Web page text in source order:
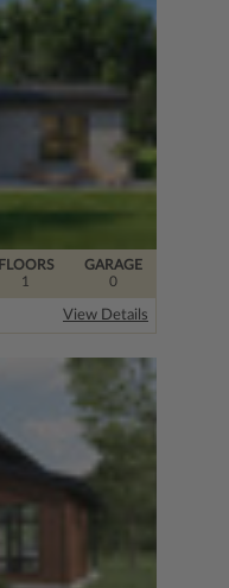
FLOORS
1
GARAGE
0
View Details